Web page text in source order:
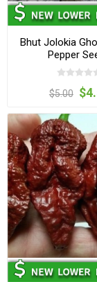
Bhut Jolokia
Pepper
$5.00